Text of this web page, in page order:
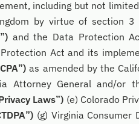
including but not
by virtue of section
and the Data Protection
Act and its
as amended by the
Attorney General and/or
Laws”) (e) Colorado
(g) Virginia Consumer